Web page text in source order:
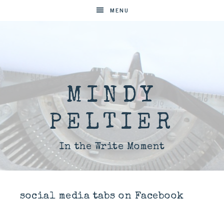
MENU
MINDY
PELTIER
In the Write Moment
social media tabs on Facebook